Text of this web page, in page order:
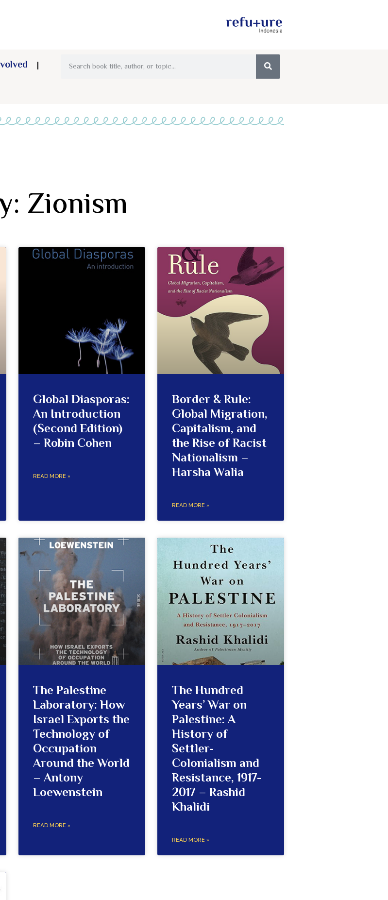
Zionism
Global Diasporas:
An Introduction
(Second Edition)
– Robin Cohen
READ MORE »
Border & Rule:
Global Migration,
Capitalism, and
the Rise of Racist
Nationalism –
Harsha Walia
READ MORE »
The Palestine
Laboratory: How
Israel Exports the
Technology of
Occupation
Around the World
– Antony
Loewenstein
READ MORE »
The Hundred
Years’ War on
Palestine: A
History of
Settler-
Colonialism and
Resistance, 1917-
2017 – Rashid
Khalidi
READ MORE »